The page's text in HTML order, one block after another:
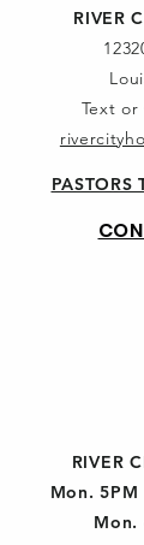
RIVER
Text or
RIVER
Mon. 5PM
Mon.